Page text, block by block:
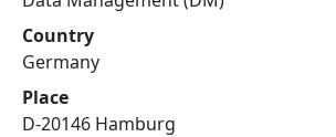
Country
Germany
Place
D-20146 Hamburg